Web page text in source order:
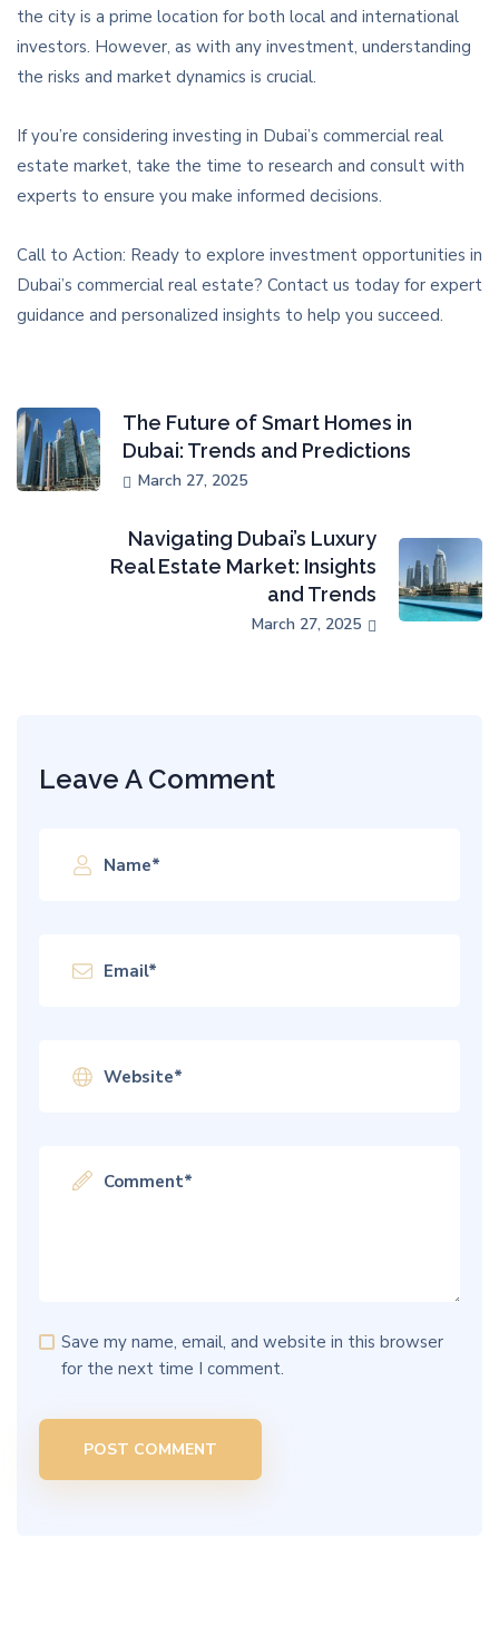
the city is a prime location for both local and international
investors. However, as with any investment, understanding
the risks and market dynamics is crucial.
If you’re considering investing in Dubai’s commercial real
estate market, take the time to research and consult with
experts to ensure you make informed decisions.
Call to Action: Ready to explore investment opportunities in
Dubai’s commercial real estate? Contact us today for expert
guidance and personalized insights to help you succeed.
The Future of Smart Homes in
Dubai: Trends and Predictions
March 27, 2025
Navigating Dubai’s Luxury
Real Estate Market: Insights
and Trends
March 27, 2025
Leave A Comment
Save my name, email, and website in this browser
for the next time I comment.